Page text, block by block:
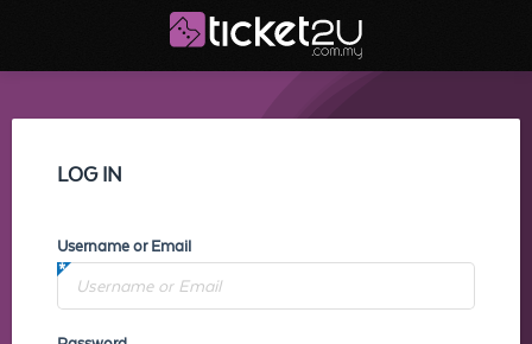
LOG IN
Username or Email